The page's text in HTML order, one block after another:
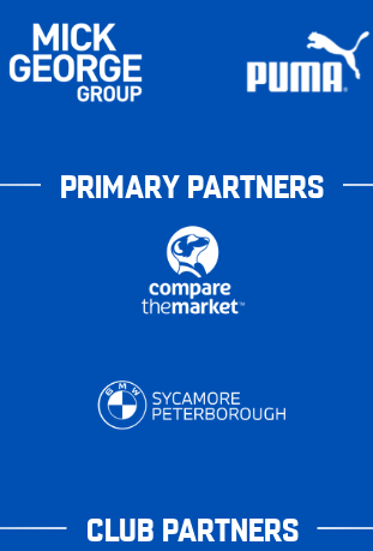
PRIMARY PARTNERS
CLUB PARTNERS